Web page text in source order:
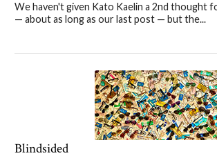
We haven't given Kato Kaelin a 2nd thought
— about as long as our last post — but the...
Blindsided